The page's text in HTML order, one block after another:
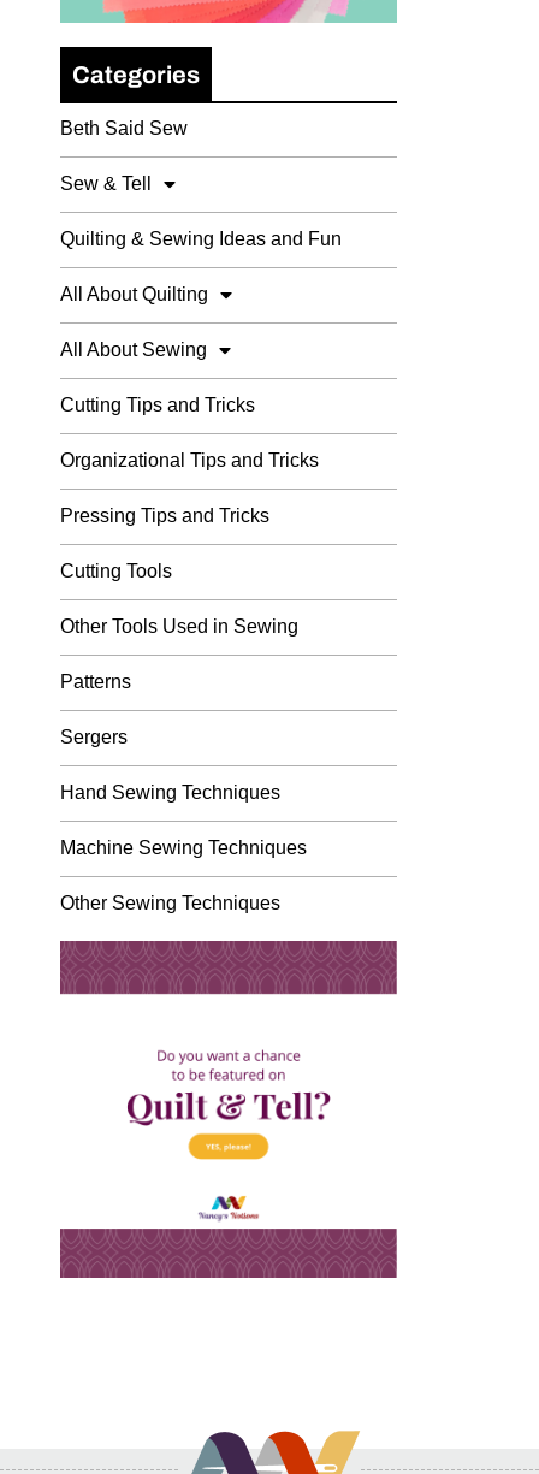
Categories
Beth Said Sew
Sew & Tell
Quilting & Sewing Ideas and Fun
All About Quilting
All About Sewing
Cutting Tips and Tricks
Organizational Tips and Tricks
Pressing Tips and Tricks
Cutting Tools
Other Tools Used in Sewing
Patterns
Sergers
Hand Sewing Techniques
Machine Sewing Techniques
Other Sewing Techniques